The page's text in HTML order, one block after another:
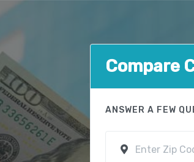
Compare
ANSWER A FEW